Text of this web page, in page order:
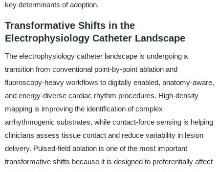
key determinants of adoption.
Transformative Shifts in the
Electrophysiology Catheter Landscape
The electrophysiology catheter landscape is undergoing a
transition from conventional point-by-point ablation and
fluoroscopy-heavy workflows to digitally enabled, anatomy-aware,
and energy-diverse cardiac rhythm procedures. High-density
mapping is improving the identification of complex
arrhythmogenic substrates, while contact-force sensing is helping
clinicians assess tissue contact and reduce variability in lesion
delivery. Pulsed-field ablation is one of the most important
transformative shifts because it is designed to preferentially affect